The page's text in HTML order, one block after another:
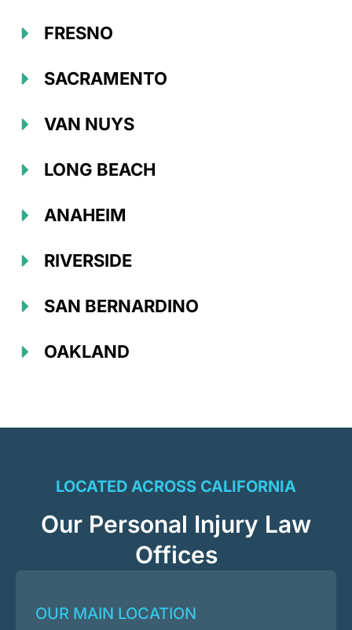
FRESNO
SACRAMENTO
VAN NUYS
LONG BEACH
ANAHEIM
RIVERSIDE
SAN BERNARDINO
OAKLAND
LOCATED ACROSS CALIFORNIA
Our Personal Injury Law
Offices
OUR MAIN LOCATION